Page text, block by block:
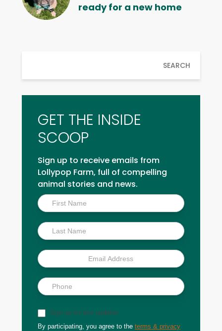
ready for a new home
SEARCH
GET THE INSIDE
SCOOP
Sign up to receive emails from
Lollypop Farm, full of compelling
animal stories and news.
Inside
Scoop
Sign up for text updates
By participating, you agree to the terms & privacy